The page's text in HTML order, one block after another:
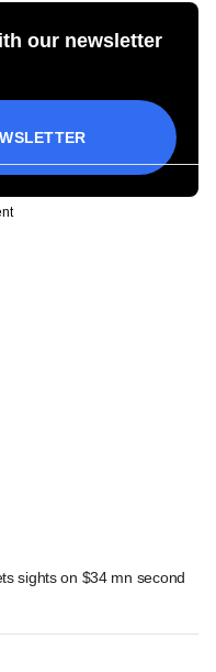
our newsletter
sights on $34 mn second